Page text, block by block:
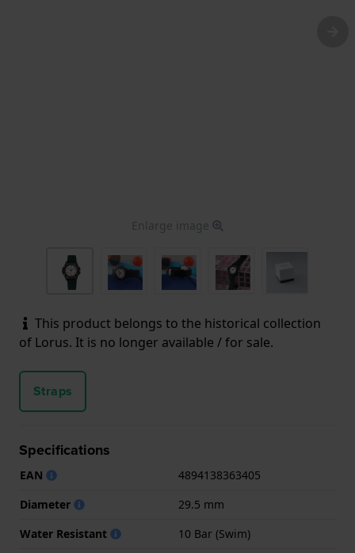
Enlarge image
This product belongs to the historical collection
of Lorus. It is no longer available / for sale.
Straps
Specifications
EAN
4894138363405
Diameter
29.5 mm
Water Resistant
10 Bar (Swim)